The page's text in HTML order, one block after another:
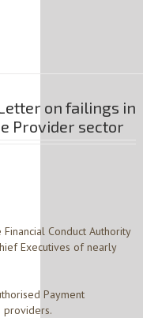
on failings in
Provider sector
Conduct Authority
Executives of nearly
Payment
providers.